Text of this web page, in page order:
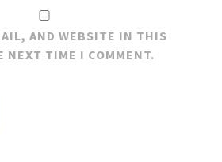
AND WEBSITE IN THIS
NEXT TIME I COMMENT.